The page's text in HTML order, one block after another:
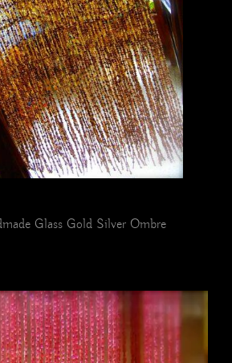
Glass Gold Silver Ombre